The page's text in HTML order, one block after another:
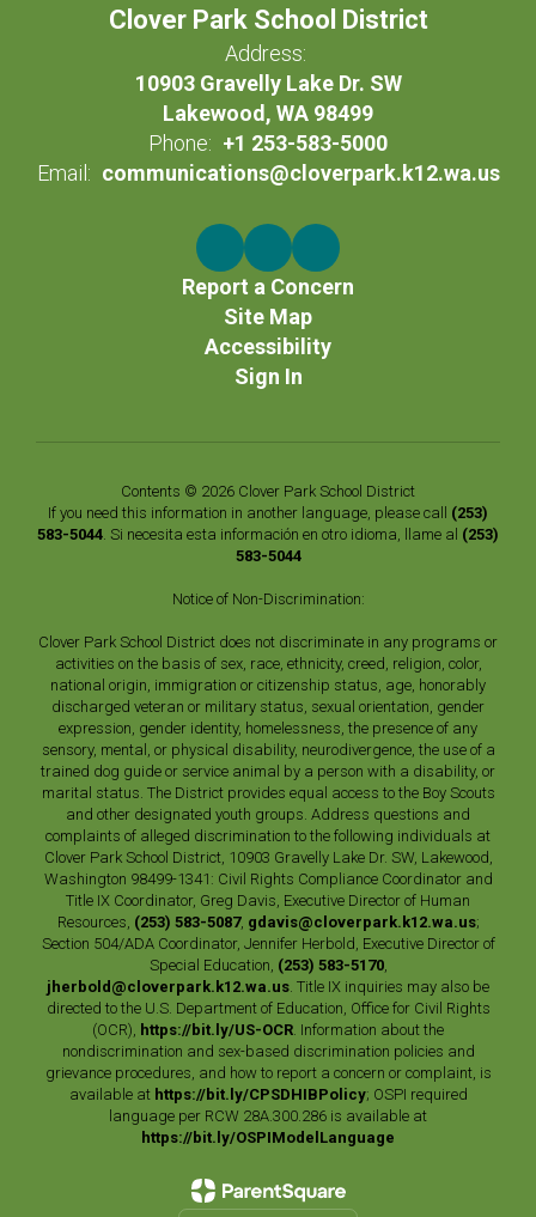
Clover Park School District
Address:
10903 Gravelly Lake Dr. SW
Lakewood, WA 98499
Phone: +1 253-583-5000
Email: communications@cloverpark.k12.wa.us
Report a Concern
Site Map
Accessibility
Sign In
Contents © 2026 Clover Park School District
If you need this information in another language, please call (253)
583-5044 . Si necesita esta información en otro idioma, llame al (253)
583-5044
Notice of Non-Discrimination:
Clover Park School District does not discriminate in any programs or
activities on the basis of sex, race, ethnicity, creed, religion, color,
national origin, immigration or citizenship status, age, honorably
discharged veteran or military status, sexual orientation, gender
expression, gender identity, homelessness, the presence of any
sensory, mental, or physical disability, neurodivergence, the use of a
trained dog guide or service animal by a person with a disability, or
marital status. The District provides equal access to the Boy Scouts
and other designated youth groups. Address questions and
complaints of alleged discrimination to the following individuals at
Clover Park School District, 10903 Gravelly Lake Dr. SW, Lakewood,
Washington 98499-1341: Civil Rights Compliance Coordinator and
Title IX Coordinator, Greg Davis, Executive Director of Human
Resources, (253) 583-5087, gdavis@cloverpark.k12.wa.us;
Section 504/ADA Coordinator, Jennifer Herbold, Executive Director of
Special Education, (253) 583-5170,
jherbold@cloverpark.k12.wa.us . Title IX inquiries may also be
directed to the U.S. Department of Education, Office for Civil Rights
(OCR), https://bit.ly/US-OCR . Information about the
nondiscrimination and sex-based discrimination policies and
grievance procedures, and how to report a concern or complaint, is
available at https://bit.ly/CPSDHIBPolicy; OSPI required
language per RCW 28A.300.286 is available at
https://bit.ly/OSPIModelLanguage